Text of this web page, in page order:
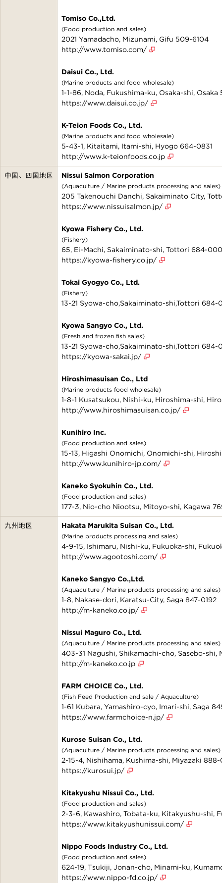
Tomiso Co.,Ltd.
(Food production and sales)
2021 Yamadacho, Mizunami, Gifu 509-6104
http://www.tomiso.com/
Daisui Co., Ltd.
(Marine products and food wholesale)
1-1-86, Noda, Fukushima-ku, Osaka-shi,
https://www.daisui.co.jp/
K-Teion Foods Co., Ltd.
(Marine products and food wholesale)
5-43-1, Kitaitami, Itami-shi, Hyogo 664-0831
http://www.k-teionfoods.co.jp
中国、四国地区 Nissui Salmon Corporation
(Aquaculture / Marine products processing and sales)
205 Takenouchi Danchi, Sakaiminato City,
https://www.nissuisalmon.jp/
Kyowa Fishery Co., Ltd.
(Fishery)
65, Ei-Machi, Sakaiminato-shi, Tottori 684-
https://kyowa-fishery.co.jp/
Tokai Gyogyo Co., Ltd.
(Fishery)
13-21 Syowa-cho,Sakaiminato-shi,Tottori 684-
Kyowa Sangyo Co., Ltd.
(Fresh and frozen fish sales)
13-21 Syowa-cho,Sakaiminato-shi,Tottori 684-
https://kyowa-sakai.jp/
Hiroshimasuisan Co., Ltd
(Marine products food wholesale)
1-8-1 Kusatsukou, Nishi-ku, Hiroshima-shi,
http://www.hiroshimasuisan.co.jp/
Kunihiro Inc.
(Food production and sales)
15-13, Higashi Onomichi, Onomichi-shi,
http://www.kunihiro-jp.com/
Kaneko Syokuhin Co., Ltd.
(Food production and sales)
177-3, Nio-cho Niootsu, Mitoyo-shi, Kagawa
九州地区 Hakata Marukita Suisan Co., Ltd.
(Marine products processing and sales)
4-9-15, Ishimaru, Nishi-ku, Fukuoka-shi,
http://www.agootoshi.com/
Kaneko Sangyo Co.,Ltd.
(Aquaculture / Marine products processing and sales)
1-8, Nakase-dori, Karatsu-City, Saga 847-0192
http://m-kaneko.co.jp/
Nissui Maguro Co., Ltd.
(Aquaculture / Marine products processing and sales)
403-31 Nagushi, Shikamachi-cho, Sasebo-shi,
http://m-kaneko.co.jp
FARM CHOICE Co., Ltd.
(Fish Feed Production and sale / Aquaculture)
1-61 Kubara, Yamashiro-cyo, Imari-shi, Saga
https://www.farmchoice-n.jp/
Kurose Suisan Co., Ltd.
(Aquaculture / Marine products processing and sales)
2-15-4, Nishihama, Kushima-shi, Miyazaki 888-
https://kurosui.jp/
Kitakyushu Nissui Co., Ltd.
(Food production and sales)
2-3-6, Kawashiro, Tobata-ku, Kitakyushu-shi,
https://www.kitakyushunissui.com/
Nippo Foods Industry Co., Ltd.
(Food production and sales)
624-19, Tsukiji, Jonan-cho, Minami-ku,
https://www.nippo-fd.co.jp/